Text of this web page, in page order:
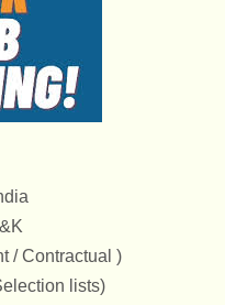
/ Contractual )
lists)